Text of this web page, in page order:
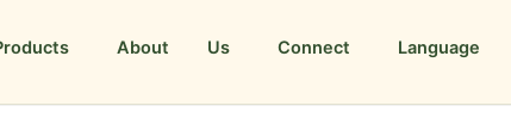
About Us Connect Language